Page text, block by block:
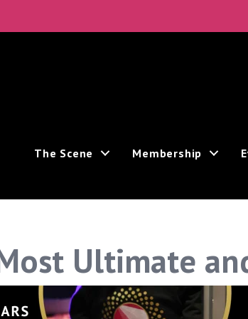
The Scene Membership
Ultimate